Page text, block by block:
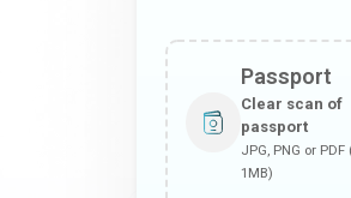
Passport
Clear scan of
passport
JPG, PNG or PDF
1MB)